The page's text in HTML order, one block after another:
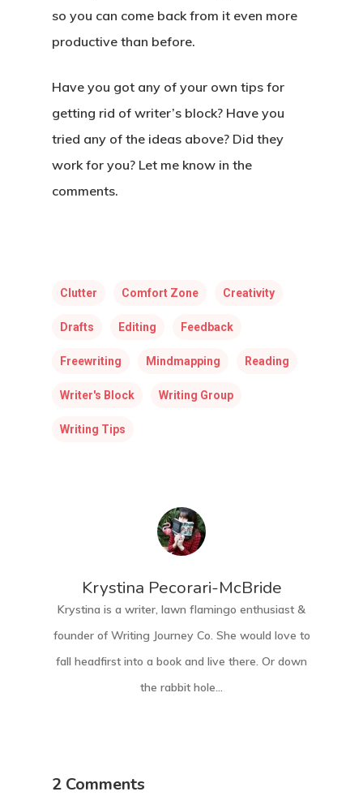
so you can come back from it even more
productive than before.
Have you got any of your own tips for
getting rid of writer’s block? Have you
tried any of the ideas above? Did they
work for you? Let me know in the
comments.
Clutter Comfort Zone Creativity
Drafts Editing Feedback
Freewriting Mindmapping Reading
Writer's Block Writing Group
Writing Tips
Krystina Pecorari-McBride
Krystina is a writer, lawn flamingo enthusiast &
founder of Writing Journey Co. She would love to
fall headfirst into a book and live there. Or down
the rabbit hole...
2 Comments